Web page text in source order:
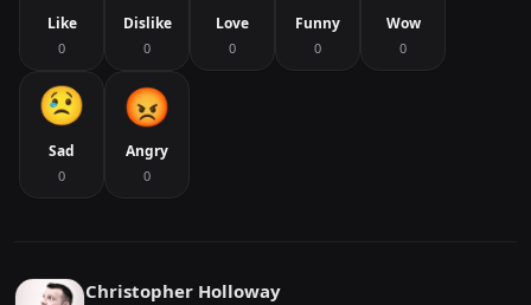
Like
0
Dislike
0
Love
0
Funny
0
Wow
0
Sad
0
Angry
0
Christopher Holloway